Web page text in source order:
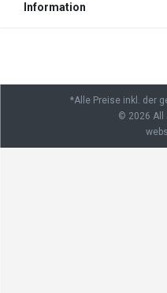
Information
*Alle Preise inkl. der
© 2026 All